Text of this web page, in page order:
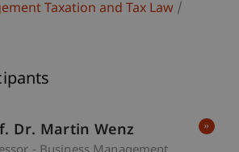
Taxation and Tax Law /
Dr. Martin Wenz